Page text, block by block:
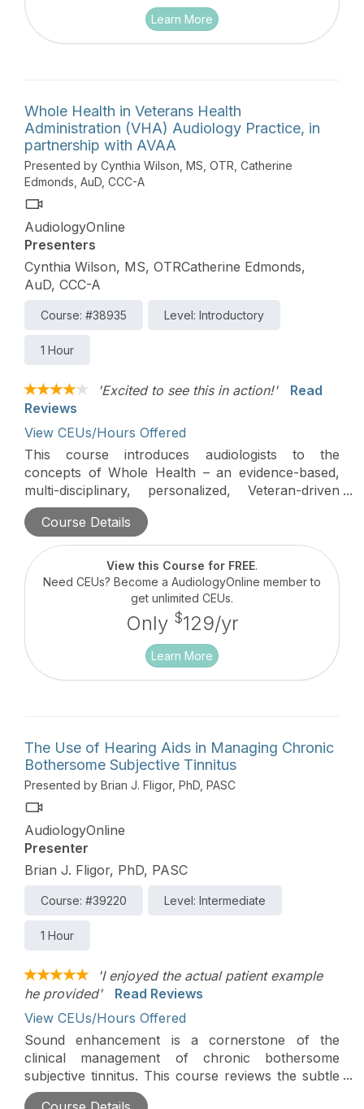
Learn More
Whole Health in Veterans Health
Administration (VHA) Audiology Practice, in
partnership with AVAA
Presented by Cynthia Wilson, MS, OTR, Catherine
Edmonds, AuD, CCC-A
AudiologyOnline
Presenters
Cynthia Wilson, MS, OTRCatherine Edmonds,
AuD, CCC-A
Course: #38935 Level: Introductory
1 Hour
'Excited to see this in action!'
Read
Reviews
View CEUs/Hours Offered
This course introduces audiologists to the
concepts of Whole Health – an evidence-based,
multi-disciplinary, personalized, Veteran-driven
approach that empowers and equips Veterans to
take charge of their health and well-being, live life
to the fullest, and participate in their health
decisions. The application to hearing
loss/tinnitus/balance is discussed.
Course Details
View this Course for FREE.
Need CEUs? Become a AudiologyOnline member to
get unlimited CEUs.
Only $129/yr
Learn More
The Use of Hearing Aids in Managing Chronic
Bothersome Subjective Tinnitus
Presented by Brian J. Fligor, PhD, PASC
AudiologyOnline
Presenter
Brian J. Fligor, PhD, PASC
Course: #39220 Level: Intermediate
1 Hour
'I enjoyed the actual patient example
he provided'
Read Reviews
View CEUs/Hours Offered
Sound enhancement is a cornerstone of the
clinical management of chronic bothersome
subjective tinnitus. This course reviews the subtle
but effective adjustments to hearing aid